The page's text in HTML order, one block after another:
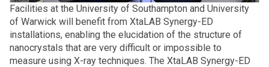
Facilities at the University of Southampton and University
of Warwick will benefit from XtaLAB Synergy-ED
installations, enabling the elucidation of the structure of
nanocrystals that are very difficult or impossible to
measure using X-ray techniques. The XtaLAB Synergy-ED